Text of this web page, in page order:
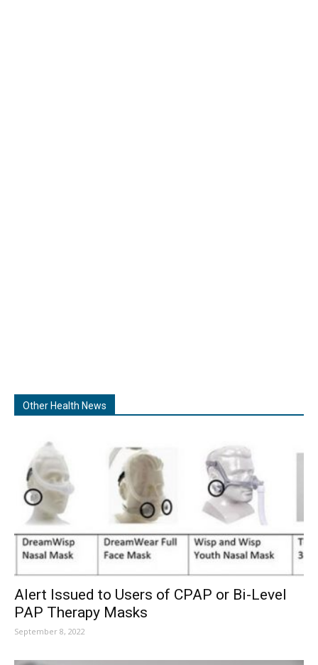
Other Health News
Alert Issued to Users of CPAP or Bi-Level
PAP Therapy Masks
September 8, 2022